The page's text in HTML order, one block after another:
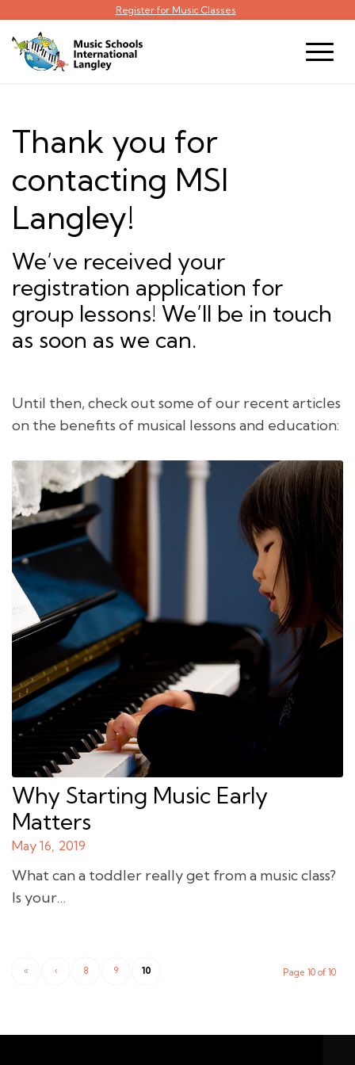
Register for Music Classes
Thank you for
contacting MSI
Langley!
We’ve received your
registration application for
group lessons! We’ll be in touch
as soon as we can.
Until then, check out some of our recent articles
on the benefits of musical lessons and education:
Why Starting Music Early
Matters
May 16, 2019
What can a toddler really get from a music class?
Is your…
Page 10 of 10
« ‹ 8 9 10